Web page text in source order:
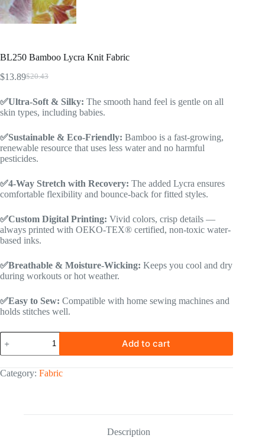
BL250 Bamboo Lycra Knit Fabric
$20.43
$13.89
✅Ultra-Soft & Silky: The smooth hand feel is gentle on all
skin types, including babies.
✅Sustainable & Eco-Friendly: Bamboo is a fast-growing,
renewable resource that uses less water and no harmful
pesticides.
✅4-Way Stretch with Recovery: The added Lycra ensures
comfortable flexibility and bounce-back for fitted styles.
✅Custom Digital Printing: Vivid colors, crisp details —
always printed with OEKO-TEX® certified, non-toxic water-
based inks.
✅Breathable & Moisture-Wicking: Keeps you cool and dry
during workouts or hot weather.
✅Easy to Sew: Compatible with home sewing machines and
holds stitches well.
Add to cart
Category: Fabric
Description